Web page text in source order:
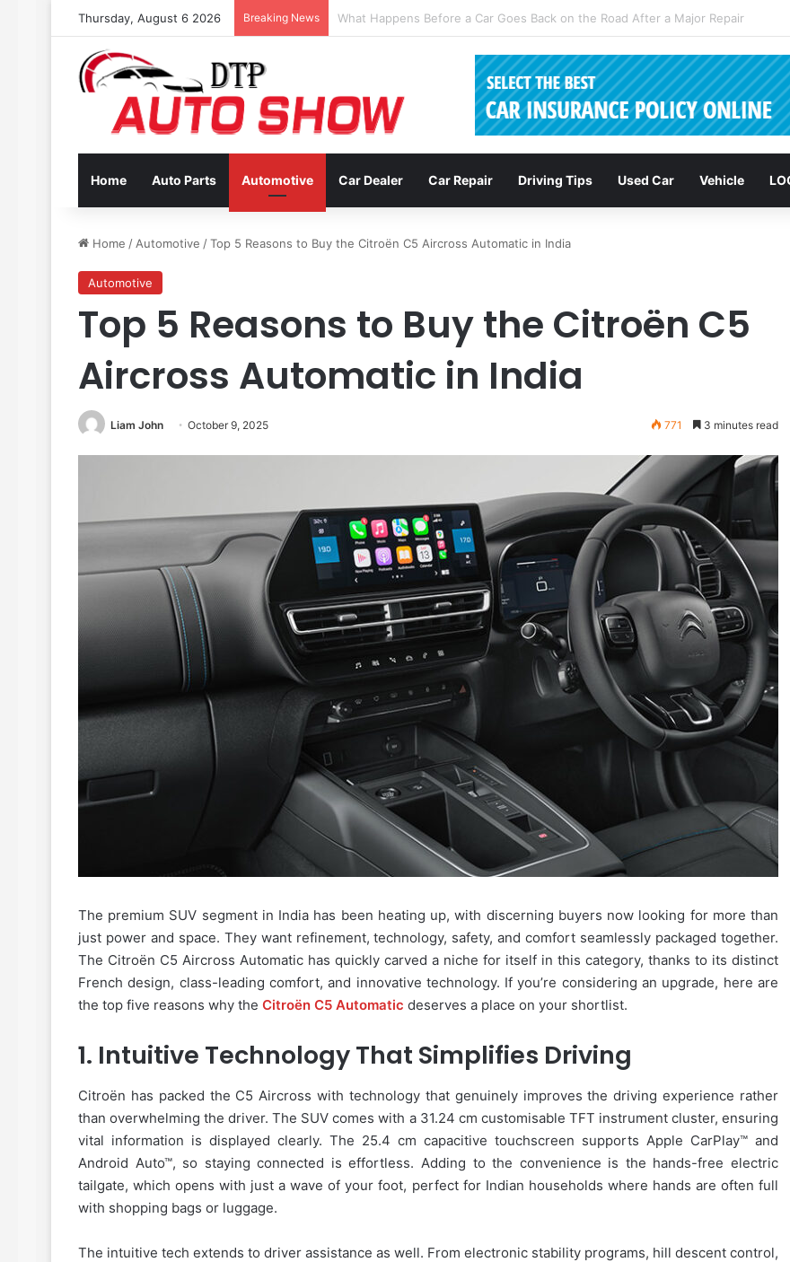
Thursday, August 6 2026 Breaking News Coverage Inclusions: Enhancing Vehicle Safety through Car Insurance Features
Home Auto Parts Automotive Car Dealer Car Repair Driving Tips Used Car Vehicle
Home / Automotive /Top 5 Reasons to Buy the Citroën C5 Aircross Automatic in India
Automotive
Top 5 Reasons to Buy the Citroën C5
Aircross Automatic in India
Liam John October 9, 2025 771 3 minutes read
The premium SUV segment in India has been heating up, with discerning buyers now looking for more than
just power and space. They want refinement, technology, safety, and comfort seamlessly packaged together.
The Citroën C5 Aircross Automatic has quickly carved a niche for itself in this category, thanks to its distinct
French design, class-leading comfort, and innovative technology. If you’re considering an upgrade, here are
the top five reasons why the Citroën C5 Automatic deserves a place on your shortlist.
1. Intuitive Technology That Simplifies Driving
Citroën has packed the C5 Aircross with technology that genuinely improves the driving experience rather
than overwhelming the driver. The SUV comes with a 31.24 cm customisable TFT instrument cluster, ensuring
vital information is displayed clearly. The 25.4 cm capacitive touchscreen supports Apple CarPlay™ and
Android Auto™, so staying connected is effortless. Adding to the convenience is the hands-free electric
tailgate, which opens with just a wave of your foot, perfect for Indian households where hands are often full
with shopping bags or luggage.
The intuitive tech extends to driver assistance as well. From electronic stability programs, hill descent control,